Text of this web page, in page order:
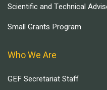
Scientific and Technical
Small Grants Program
Who We Are
GEF Secretariat Staff